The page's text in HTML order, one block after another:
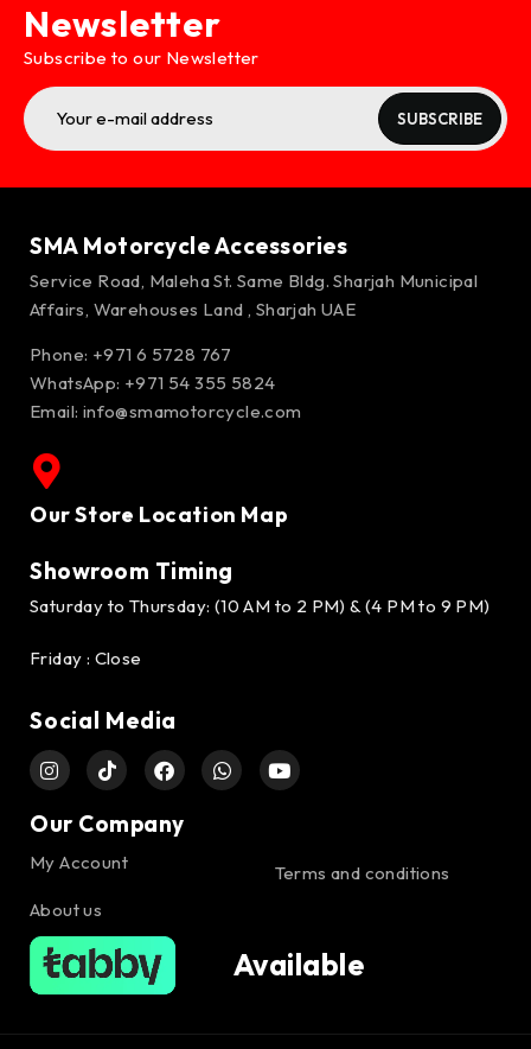
Newsletter
Subscribe to our Newsletter
SUBSCRIBE
SMA Motorcycle Accessories
Service Road, Maleha St. Same Bldg. Sharjah Municipal
Affairs, Warehouses Land , Sharjah UAE
Phone: +971 6 5728 767
WhatsApp: +971 54 355 5824
Email: info@smamotorcycle.com
Our Store Location Map
Showroom Timing
Saturday to Thursday: (10 AM to 2 PM) & (4 PM to 9 PM)
Friday : Close
Social Media
Our Company
My Account
About us
Terms and conditions
Available